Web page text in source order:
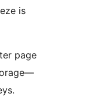
is
page